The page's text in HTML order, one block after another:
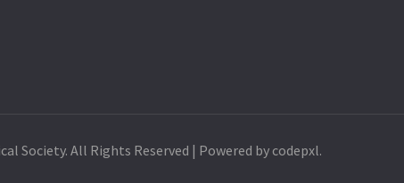
Society. All Rights Reserved | Powered by codepxl.